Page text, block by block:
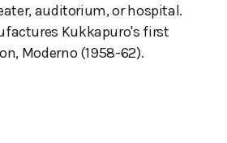
auditorium, or hospital.
Kukkapuro's first
Moderno (1958-62).